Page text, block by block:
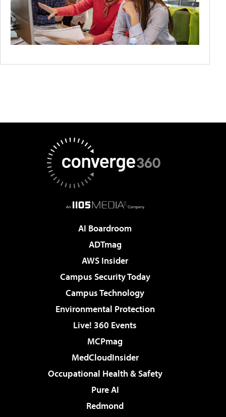
AI Boardroom
ADTmag
AWS Insider
Campus Security Today
Campus Technology
Environmental Protection
Live! 360 Events
MCPmag
MedCloudInsider
Occupational Health & Safety
Pure AI
Redmond